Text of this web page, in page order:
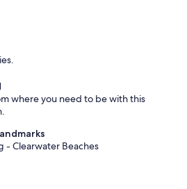
where you need to be with this
- Clearwater Beaches